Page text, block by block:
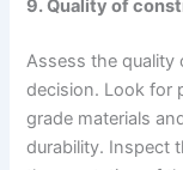
9. Quality of
Assess the
decision. Look for
grade materials
durability. Inspect